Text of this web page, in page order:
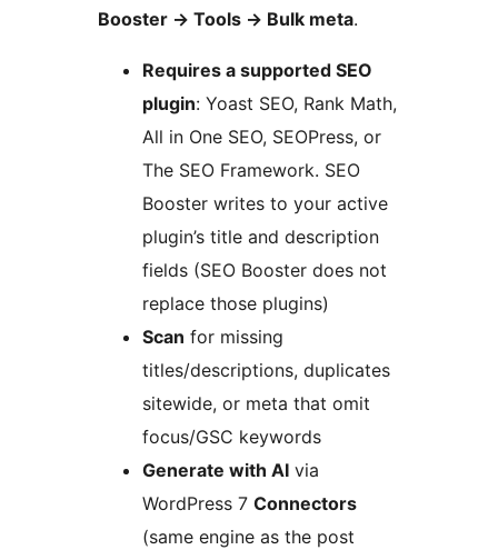
Booster → Tools → Bulk meta.
Requires a supported SEO
plugin: Yoast SEO, Rank Math,
All in One SEO, SEOPress, or
The SEO Framework. SEO
Booster writes to your active
plugin’s title and description
fields (SEO Booster does not
replace those plugins)
Scan for missing
titles/descriptions, duplicates
sitewide, or meta that omit
focus/GSC keywords
Generate with AI via
WordPress 7 Connectors
(same engine as the post